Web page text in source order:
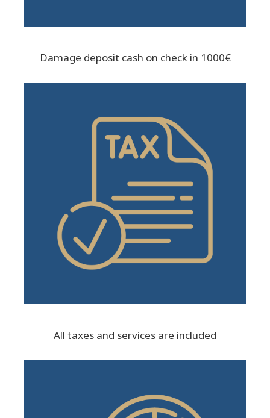
Damage deposit cash on check in 1000€
All taxes and services are included